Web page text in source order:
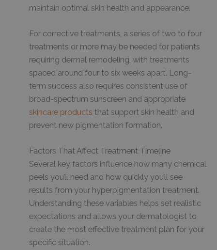
maintain optimal skin health and appearance.
For corrective treatments, a series of two to four
treatments or more may be needed for patients
requiring dermal remodeling, with treatments
spaced around four to six weeks apart. Long-
term success also requires consistent use of
broad-spectrum sunscreen and appropriate
skincare products that support skin health and
prevent new pigmentation formation.
Factors That Affect Treatment Timeline
Several key factors influence how many chemical
peels you’ll need and how quickly you’ll see
results from your hyperpigmentation treatment.
Understanding these variables helps set realistic
expectations and allows your dermatologist to
create the most effective treatment plan for your
specific situation.